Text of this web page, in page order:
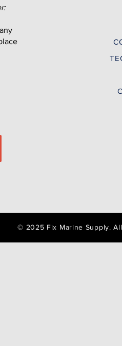
© 2025 Fix Marine Supply.